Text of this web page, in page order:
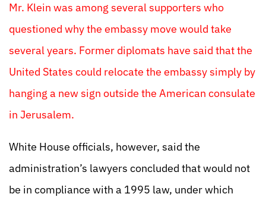
Mr. Klein was among several supporters who
questioned why the embassy move would take
several years. Former diplomats have said that the
United States could relocate the embassy simply by
hanging a new sign outside the American consulate
in Jerusalem.
White House officials, however, said the
administration’s lawyers concluded that would not
be in compliance with a 1995 law, under which